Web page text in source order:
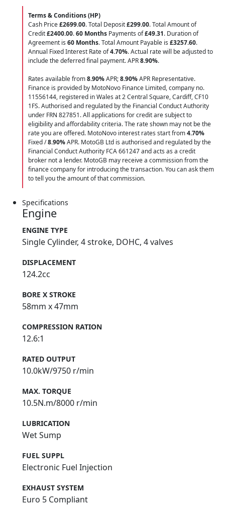
Terms & Conditions (HP)
Cash Price£2699.00. Total Deposit£299.00. Total Amount of
Credit£2400.00.60 Months Payments of£49.31. Duration of
Agreement is 60 Months. Total Amount Payable is £3257.60.
Annual Fixed Interest Rate of4.70%. Actual rate will be adjusted to
include the deferred final payment. APR8.90%.
Rates available from8.90%APR;8.90%APR Representative.
Finance is provided by MotoNovo Finance Limited, company no.
11556144, registered in Wales at 2 Central Square, Cardiff, CF10
1FS. Authorised and regulated by the Financial Conduct Authority
under FRN 827851. All applications for credit are subject to
eligibility and affordability criteria. The rate shown may not be the
rate you are offered. MotoNovo interest rates start from4.70%
Fixed /8.90%APR. MotoGB Ltd is authorised and regulated by the
Financial Conduct Authority FCA 661247 and acts as a credit
broker not a lender. MotoGB may receive a commission from the
finance company for introducing the transaction. You can ask them
to tell you the amount of that commission.
Specifications
Engine
ENGINE TYPE
Single Cylinder, 4 stroke, DOHC, 4 valves
DISPLACEMENT
124.2cc
BORE X STROKE
58mm x 47mm
COMPRESSION RATION
12.6:1
RATED OUTPUT
10.0kW/9750 r/min
MAX. TORQUE
10.5N.m/8000 r/min
LUBRICATION
Wet Sump
FUEL SUPPL
Electronic Fuel Injection
EXHAUST SYSTEM
Euro 5 Compliant